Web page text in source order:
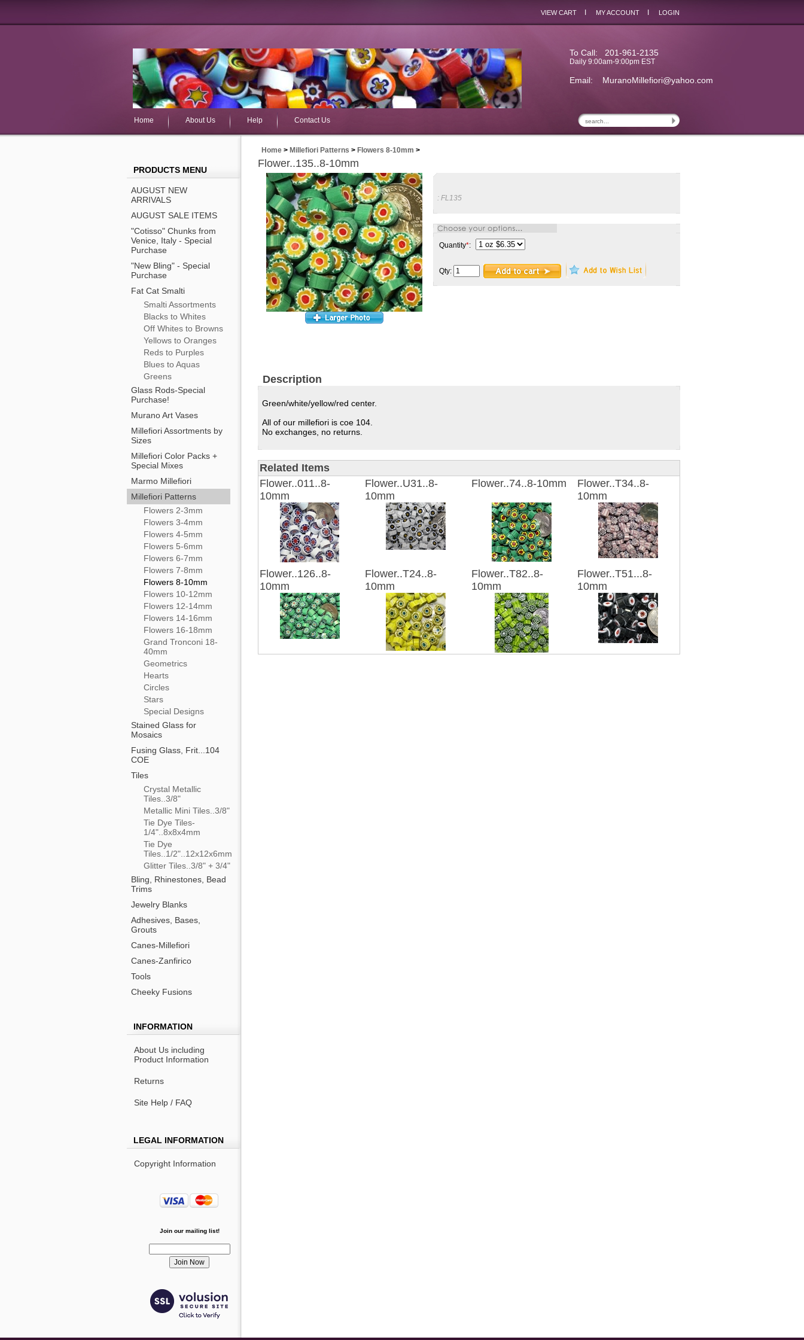
VIEW CART MY ACCOUNT LOGIN
To Call: 201-961-2135
Daily 9:00am-9:00pm EST
Email: MuranoMillefiori@yahoo.com
Home About Us Help Contact Us
PRODUCTS MENU
AUGUST NEW
ARRIVALS
AUGUST SALE ITEMS
"Cotisso" Chunks from
Venice, Italy - Special
Purchase
"New Bling" - Special
Purchase
Fat Cat Smalti
Smalti Assortments
Blacks to Whites
Off Whites to Browns
Yellows to Oranges
Reds to Purples
Blues to Aquas
Greens
Glass Rods-Special
Purchase!
Murano Art Vases
Millefiori Assortments by
Sizes
Millefiori Color Packs +
Special Mixes
Marmo Millefiori
Millefiori Patterns
Flowers 2-3mm
Flowers 3-4mm
Flowers 4-5mm
Flowers 5-6mm
Flowers 6-7mm
Flowers 7-8mm
Flowers 8-10mm
Flowers 10-12mm
Flowers 12-14mm
Flowers 14-16mm
Flowers 16-18mm
Grand Tronconi 18-
40mm
Geometrics
Hearts
Circles
Stars
Special Designs
Stained Glass for
Mosaics
Fusing Glass, Frit...104
COE
Tiles
Crystal Metallic
Tiles..3/8"
Metallic Mini Tiles..3/8"
Tie Dye Tiles-
1/4"..8x8x4mm
Tie Dye
Tiles..1/2"..12x12x6mm
Glitter Tiles..3/8" + 3/4"
Bling, Rhinestones, Bead
Trims
Jewelry Blanks
Adhesives, Bases,
Grouts
Canes-Millefiori
Canes-Zanfirico
Tools
Cheeky Fusions
INFORMATION
About Us including
Product Information
Returns
Site Help / FAQ
LEGAL INFORMATION
Copyright Information
Join our mailing list!
Home > Millefiori Patterns > Flowers 8-10mm >
Flower..135..8-10mm
: FL135
Quantity*:
Qty:
Description
Green/white/yellow/red center.
All of our millefiori is coe 104.
No exchanges, no returns.
Related Items
Flower..011..8-
10mm
Flower..U31..8-
10mm
Flower..74..8-10mm
Flower..T34..8-
10mm
Flower..126..8-
10mm
Flower..T24..8-
10mm
Flower..T82..8-
10mm
Flower..T51...8-
10mm